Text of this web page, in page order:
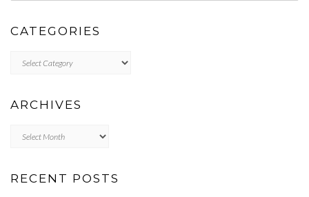
CATEGORIES
ARCHIVES
RECENT POSTS